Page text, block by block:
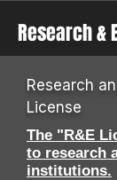
Research &
Research
License
The "R&E
to research
institutions.